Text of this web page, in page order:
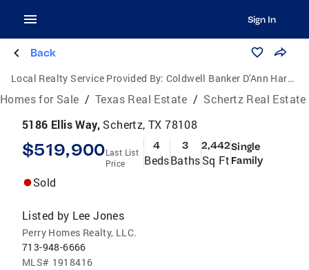
Sign In
Back
Local Realty Service Provided By: Coldwell Banker D'Ann Harper, Realtors
Homes for Sale / Texas Real Estate / Schertz Real Estate
5186 Ellis Way, Schertz, TX 78108
$519,900Last List
Price
4
Beds
3
Baths
2,442
Sq Ft
Single
Family
Sold
Listed by Lee Jones
Perry Homes Realty, LLC.
713-948-6666
MLS# 1918416